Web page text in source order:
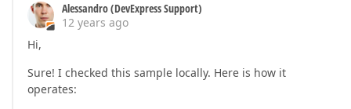
Alessandro (DevExpress Support)
12 years ago
Hi,
Sure! I checked this sample locally. Here is how it
operates: